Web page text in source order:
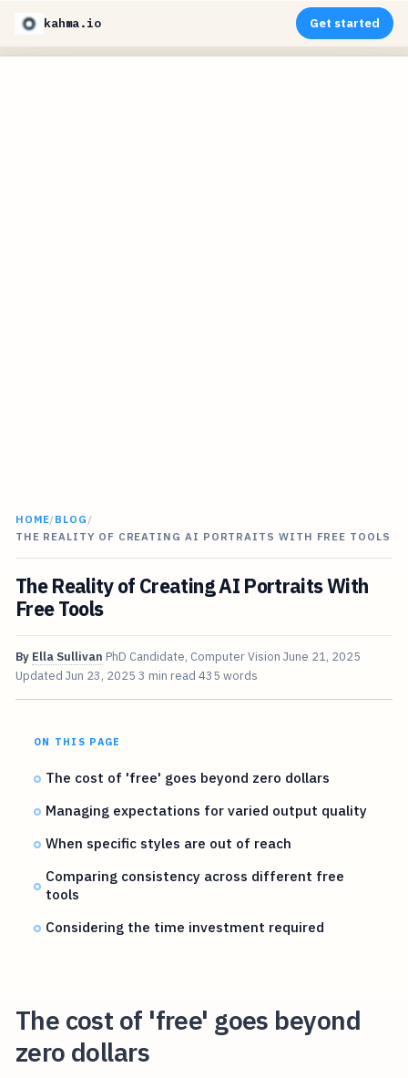
kahma.io Get started
HOME/BLOG /
THE REALITY OF CREATING AI PORTRAITS WITH FREE TOOLS
The Reality of Creating AI Portraits With
Free Tools
By Ella Sullivan PhD Candidate, Computer Vision June 21, 2025
Updated Jun 23, 2025 3 min read 435 words
ON THIS PAGE
The cost of 'free' goes beyond zero dollars
Managing expectations for varied output quality
When specific styles are out of reach
Comparing consistency across different free
tools
Considering the time investment required
The cost of 'free' goes beyond
zero dollars